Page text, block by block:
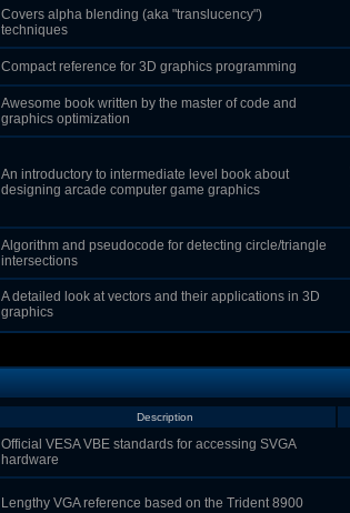
Covers alpha blending (aka "translucency")
techniques
Compact reference for 3D graphics programming
Awesome book written by the master of code and
graphics optimization
An introductory to intermediate level book about
designing arcade computer game graphics
Algorithm and pseudocode for detecting circle/triangle
intersections
A detailed look at vectors and their applications in 3D
graphics
Description
Official VESA VBE standards for accessing SVGA
hardware
Lengthy VGA reference based on the Trident 8900